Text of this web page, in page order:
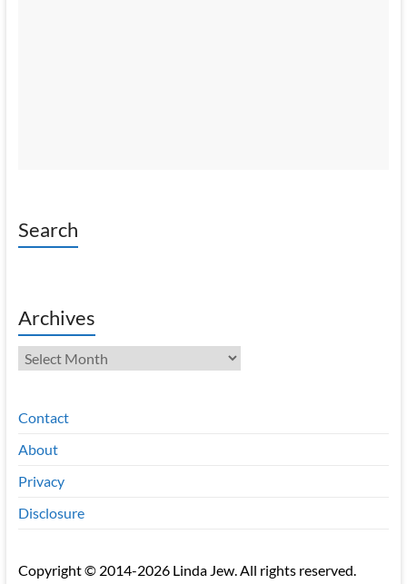
Search
Archives
Archives
Contact
About
Privacy
Disclosure
Copyright © 2014-2026 Linda Jew. All rights reserved.